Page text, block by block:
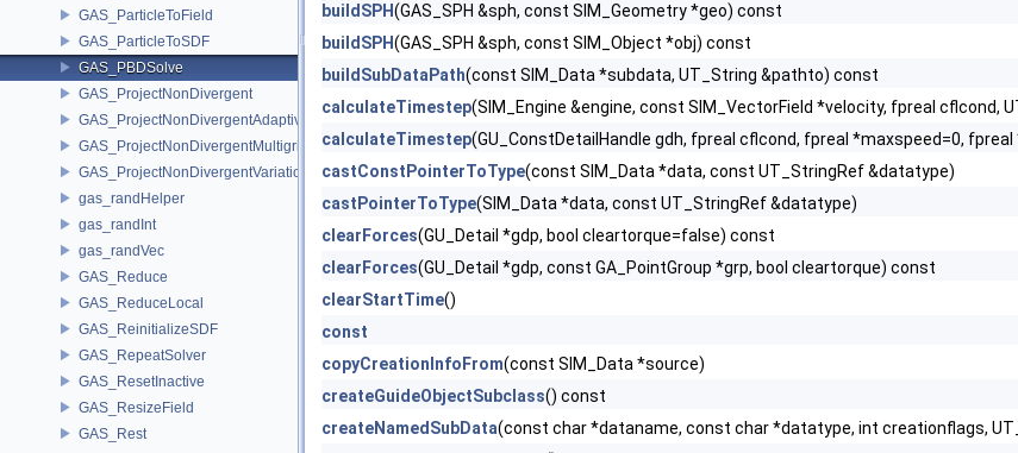
GAS_ParticleToField
GAS_ParticleToSDF
GAS_PBDSolve
GAS_ProjectNonDivergent
GAS_ProjectNonDivergentAdaptive
GAS_ProjectNonDivergentMultigrid
GAS_ProjectNonDivergentVariational
gas_randHelper
gas_randInt
gas_randVec
GAS_Reduce
GAS_ReduceLocal
GAS_ReinitializeSDF
GAS_RepeatSolver
GAS_ResetInactive
GAS_ResizeField
GAS_Rest
buildSPH(GAS_SPH &sph, const SIM_Geometry *geo) const
buildSPH(GAS_SPH &sph, const SIM_Object *obj) const
buildSubDataPath(const SIM_Data *subdata, UT_String &pathto) const
calculateTimestep(SIM_Engine &engine, const SIM_VectorField *velocity, fpreal cflcond,
calculateTimestep(GU_ConstDetailHandle gdh, fpreal cflcond, fpreal *maxspeed=0,
castConstPointerToType(const SIM_Data *data, const UT_StringRef &datatype)
castPointerToType(SIM_Data *data, const UT_StringRef &datatype)
clearForces(GU_Detail *gdp, bool cleartorque=false) const
clearForces(GU_Detail *gdp, const GA_PointGroup *grp, bool cleartorque) const
clearStartTime()
const
copyCreationInfoFrom(const SIM_Data *source)
createGuideObjectSubclass() const
createNamedSubData(const char *dataname, const char *datatype, int creationflags,